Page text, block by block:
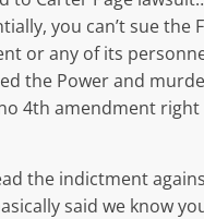
you can’t sue the
or any of its
the Power and
4th amendment right
the indictment
said we know